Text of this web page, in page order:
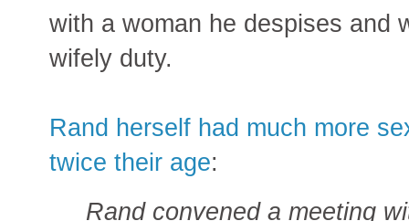
with a woman he despises and
wifely duty.
Rand herself had much more
twice their age:
Rand convened a meeting